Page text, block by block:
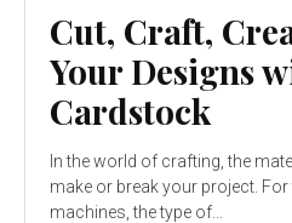
Cut, Craft,
Your Designs
Cardstock
In the world of crafting, the
make or break your project.
machines, the type of...